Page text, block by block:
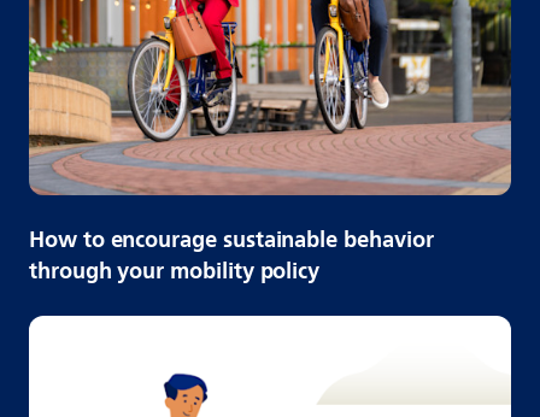
How to encourage sustainable behavior
through your mobility policy